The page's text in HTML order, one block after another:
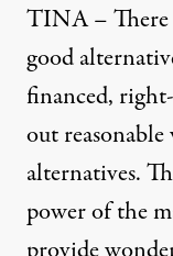
TINA –
good
financed,
out reasonable
alternatives.
power of the